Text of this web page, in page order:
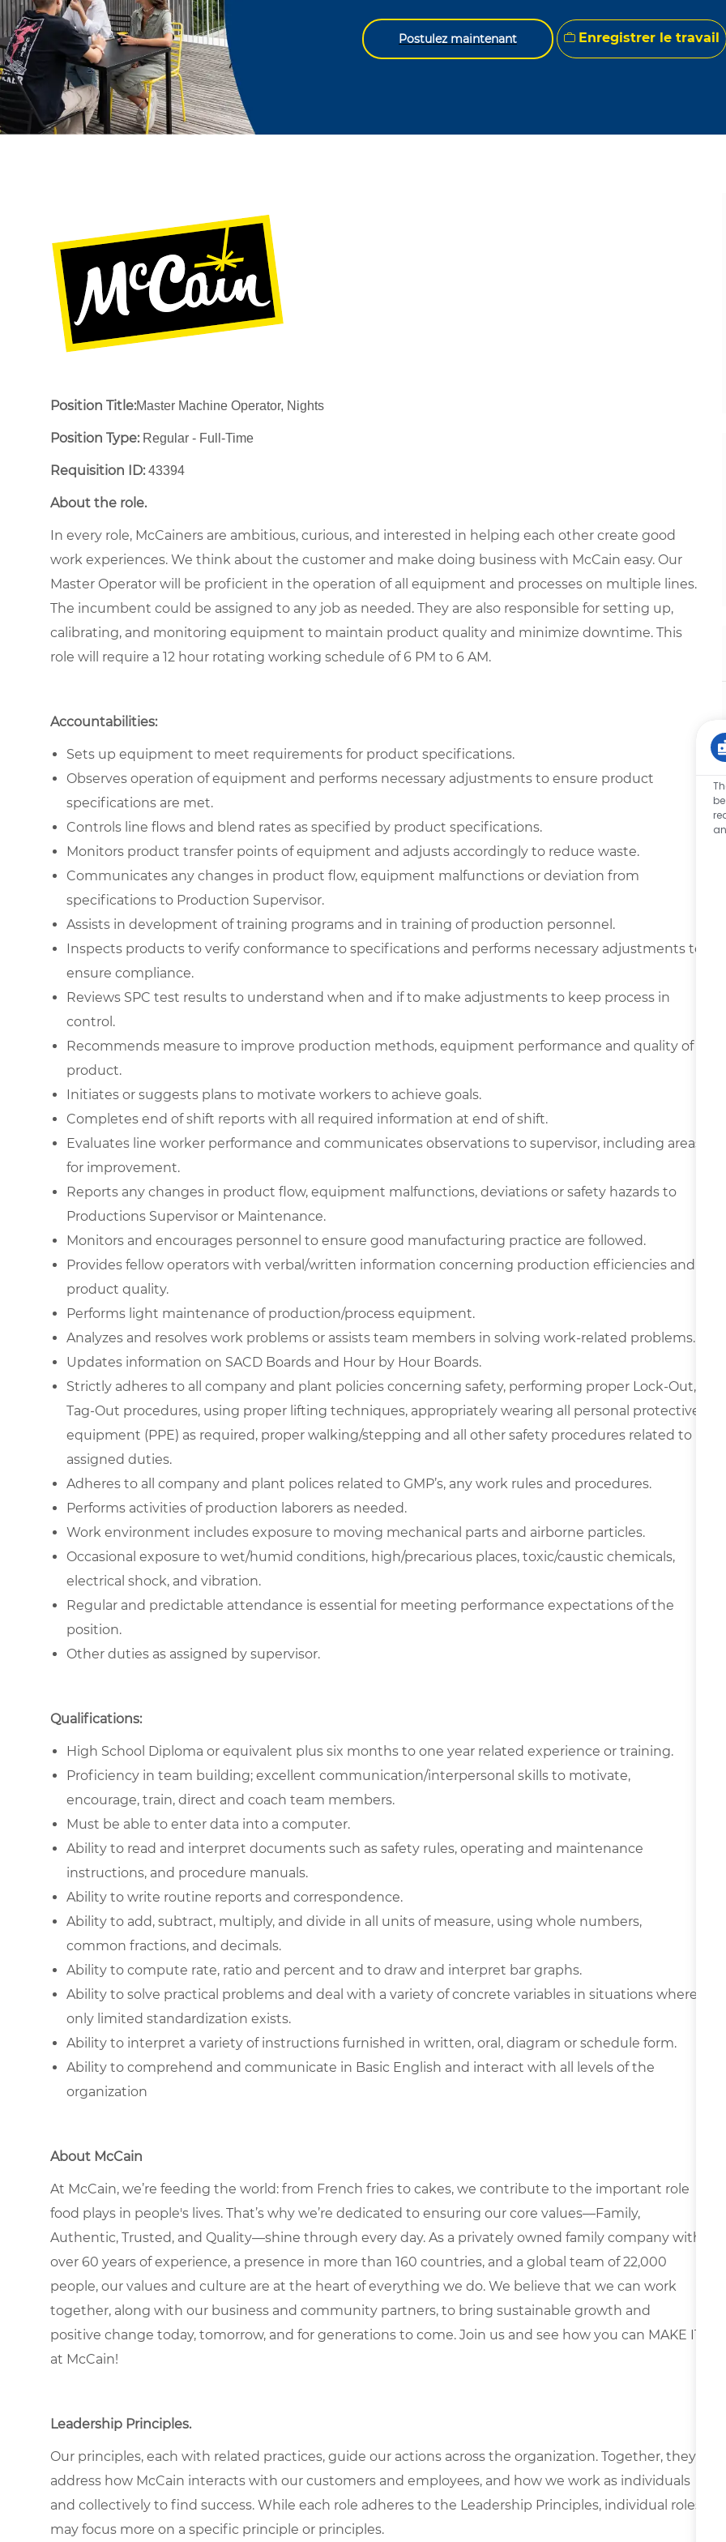
Postulez maintenant Enregistrer le travail
Position Title:Master Machine Operator, Nights
Position Type:Regular - Full-Time ​
Requisition ID:43394
About the role.
In every role, McCainers are ambitious, curious, and interested in helping each other create good
work experiences. We think about the customer and make doing business with McCain easy. Our
Master Operator will be proficient in the operation of all equipment and processes on multiple lines.
The incumbent could be assigned to any job as needed. They are also responsible for setting up,
calibrating, and monitoring equipment to maintain product quality and minimize downtime. This
role will require a 12 hour rotating working schedule of 6 PM to 6 AM.
Accountabilities:
Sets up equipment to meet requirements for product specifications.
Observes operation of equipment and performs necessary adjustments to ensure product
specifications are met.
Controls line flows and blend rates as specified by product specifications.
Monitors product transfer points of equipment and adjusts accordingly to reduce waste.
Communicates any changes in product flow, equipment malfunctions or deviation from
specifications to Production Supervisor.
Assists in development of training programs and in training of production personnel.
Inspects products to verify conformance to specifications and performs necessary adjustments to
ensure compliance.
Reviews SPC test results to understand when and if to make adjustments to keep process in
control.
Recommends measure to improve production methods, equipment performance and quality of
product.
Initiates or suggests plans to motivate workers to achieve goals.
Completes end of shift reports with all required information at end of shift.
Evaluates line worker performance and communicates observations to supervisor, including areas
for improvement.
Reports any changes in product flow, equipment malfunctions, deviations or safety hazards to
Productions Supervisor or Maintenance.
Monitors and encourages personnel to ensure good manufacturing practice are followed.
Provides fellow operators with verbal/written information concerning production efficiencies and
product quality.
Performs light maintenance of production/process equipment.
Analyzes and resolves work problems or assists team members in solving work-related problems.
Updates information on SACD Boards and Hour by Hour Boards.
Strictly adheres to all company and plant policies concerning safety, performing proper Lock-Out,
Tag-Out procedures, using proper lifting techniques, appropriately wearing all personal protective
equipment (PPE) as required, proper walking/stepping and all other safety procedures related to
assigned duties.
Adheres to all company and plant polices related to GMP’s, any work rules and procedures.
Performs activities of production laborers as needed.
Work environment includes exposure to moving mechanical parts and airborne particles.
Occasional exposure to wet/humid conditions, high/precarious places, toxic/caustic chemicals,
electrical shock, and vibration.
Regular and predictable attendance is essential for meeting performance expectations of the
position.
Other duties as assigned by supervisor.
Qualifications:
High School Diploma or equivalent plus six months to one year related experience or training.
Proficiency in team building; excellent communication/interpersonal skills to motivate,
encourage, train, direct and coach team members.
Must be able to enter data into a computer.
Ability to read and interpret documents such as safety rules, operating and maintenance
instructions, and procedure manuals.
Ability to write routine reports and correspondence.
Ability to add, subtract, multiply, and divide in all units of measure, using whole numbers,
common fractions, and decimals.
Ability to compute rate, ratio and percent and to draw and interpret bar graphs.
Ability to solve practical problems and deal with a variety of concrete variables in situations where
only limited standardization exists.
Ability to interpret a variety of instructions furnished in written, oral, diagram or schedule form.
Ability to comprehend and communicate in Basic English and interact with all levels of the
organization
About McCain
At McCain, we’re feeding the world: from French fries to cakes, we contribute to the important role
food plays in people's lives. That’s why we’re dedicated to ensuring our core values—Family,
Authentic, Trusted, and Quality—shine through every day. As a privately owned family company with
over 60 years of experience, a presence in more than 160 countries, and a global team of 22,000
people, our values and culture are at the heart of everything we do. We believe that we can work
together, along with our business and community partners, to bring sustainable growth and
positive change today, tomorrow, and for generations to come. Join us and see how you can MAKE IT
at McCain!
Leadership Principles.
Our principles, each with related practices, guide our actions across the organization. Together, they
address how McCain interacts with our customers and employees, and how we work as individuals
and collectively to find success. While each role adheres to the Leadership Principles, individual roles
may focus more on a specific principle or principles.